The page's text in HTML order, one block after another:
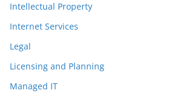
Intellectual Property
Internet Services
Legal
Licensing and Planning
Managed IT